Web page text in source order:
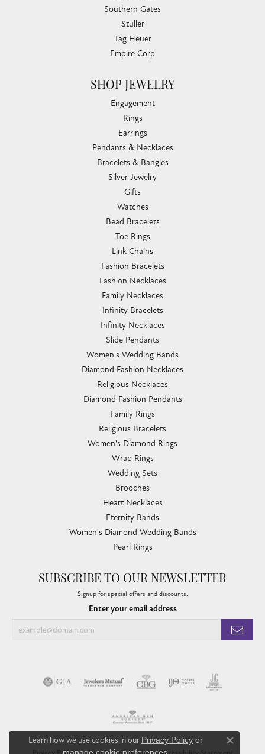
Southern Gates
Stuller
Tag Heuer
Empire Corp
SHOP JEWELRY
Engagement
Rings
Earrings
Pendants & Necklaces
Bracelets & Bangles
Silver Jewelry
Gifts
Watches
Bead Bracelets
Toe Rings
Link Chains
Fashion Bracelets
Fashion Necklaces
Family Necklaces
Infinity Bracelets
Infinity Necklaces
Slide Pendants
Women's Wedding Bands
Diamond Fashion Necklaces
Religious Necklaces
Diamond Fashion Pendants
Family Rings
Religious Bracelets
Women's Diamond Rings
Wrap Rings
Wedding Sets
Brooches
Heart Necklaces
Eternity Bands
Women's Diamond Wedding Bands
Pearl Rings
SUBSCRIBE TO OUR NEWSLETTER
Signup for special offers and discounts.
Enter your email address
Learn how we use cookies in our Privacy Policy or
Close